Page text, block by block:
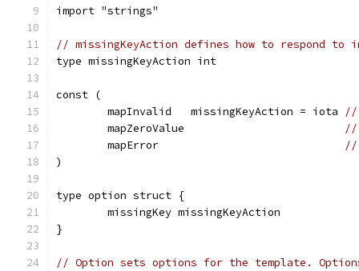
import "strings"
// missingKeyAction defines how to respond
type missingKeyAction int
const (
	mapInvalid   missingKeyAction = iota
//
	mapZeroValue
//
	mapError
//
)
type option struct {
	missingKey missingKeyAction
}
// Option sets options for the template.